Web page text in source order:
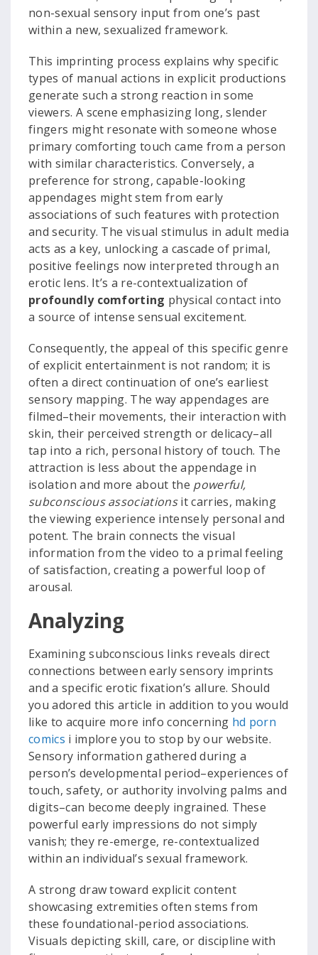
non-sexual sensory input from one’s past
within a new, sexualized framework.
This imprinting process explains why specific
types of manual actions in explicit productions
generate such a strong reaction in some
viewers. A scene emphasizing long, slender
fingers might resonate with someone whose
primary comforting touch came from a person
with similar characteristics. Conversely, a
preference for strong, capable-looking
appendages might stem from early
associations of such features with protection
and security. The visual stimulus in adult media
acts as a key, unlocking a cascade of primal,
positive feelings now interpreted through an
erotic lens. It’s a re-contextualization of
profoundly comforting physical contact into
a source of intense sensual excitement.
Consequently, the appeal of this specific genre
of explicit entertainment is not random; it is
often a direct continuation of one’s earliest
sensory mapping. The way appendages are
filmed–their movements, their interaction with
skin, their perceived strength or delicacy–all
tap into a rich, personal history of touch. The
attraction is less about the appendage in
isolation and more about the powerful,
subconscious associationsit carries, making
the viewing experience intensely personal and
potent. The brain connects the visual
information from the video to a primal feeling
of satisfaction, creating a powerful loop of
arousal.
Analyzing
Examining subconscious links reveals direct
connections between early sensory imprints
and a specific erotic fixation’s allure. Should
you adored this article in addition to you would
like to acquire more info concerning hd porn
comics i implore you to stop by our website.
Sensory information gathered during a
person’s developmental period–experiences of
touch, safety, or authority involving palms and
digits–can become deeply ingrained. These
powerful early impressions do not simply
vanish; they re-emerge, re-contextualized
within an individual’s sexual framework.
A strong draw toward explicit content
showcasing extremities often stems from
these foundational-period associations.
Visuals depicting skill, care, or discipline with